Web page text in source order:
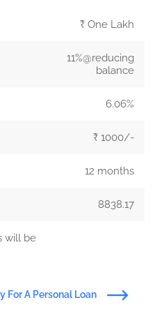
₹ One Lakh
11%@reducing
balance
6.06%
₹ 1000/-
12 months
8838.17
will be
For A Personal Loan